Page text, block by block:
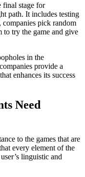
final stage for
path. It includes testing
companies pick random
to try the game and give
in the
provide a
enhances its success
Need
to the games that are
every element of the
linguistic and